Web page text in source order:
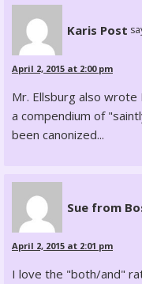
Karis Post
April 2, 2015 at 2:00 pm
Mr. Ellsburg also wrote
a compendium of
been canonized...
Sue from
April 2, 2015 at 2:01 pm
I love the "both/and"